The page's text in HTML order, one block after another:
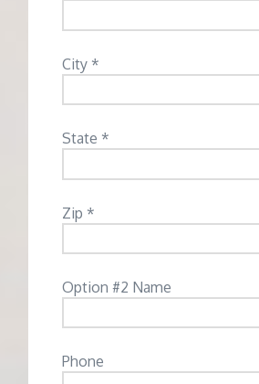
City *
State *
Zip *
Option #2 Name
Phone